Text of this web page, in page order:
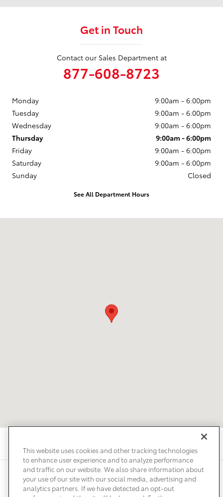
Get in Touch
Contact our Sales Department at
877-608-8723
Monday
9:00am - 6:00pm
Tuesday
9:00am - 6:00pm
Wednesday
9:00am - 6:00pm
Thursday
9:00am - 6:00pm
Friday
9:00am - 6:00pm
Saturday
9:00am - 6:00pm
Sunday
Closed
See All Department Hours
Privacy Terms of Use Do Not Sell My Info
Sitemap
Accessibility Statement
Safety Recalls & Service Campaigns
Manage Cookies
This website uses cookies and other tracking technologies
to enhance user experience and to analyze performance
and traffic on our website. We also share information about
your use of our site with our social media, advertising and
analytics partners. If we have detected an opt-out